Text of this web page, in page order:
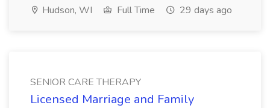
Hudson, WI Full Time 29 days ago
SENIOR CARE THERAPY
Licensed Marriage and Family